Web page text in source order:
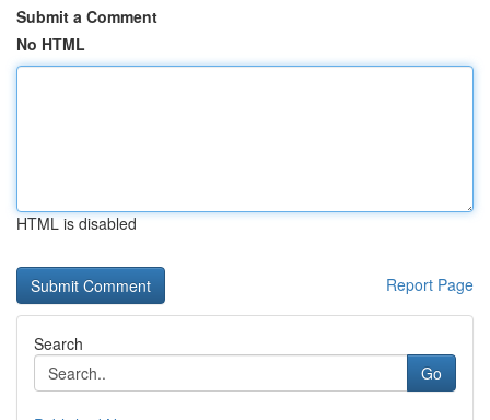
Submit a Comment
No HTML
HTML is disabled
Report Page
Search
Go